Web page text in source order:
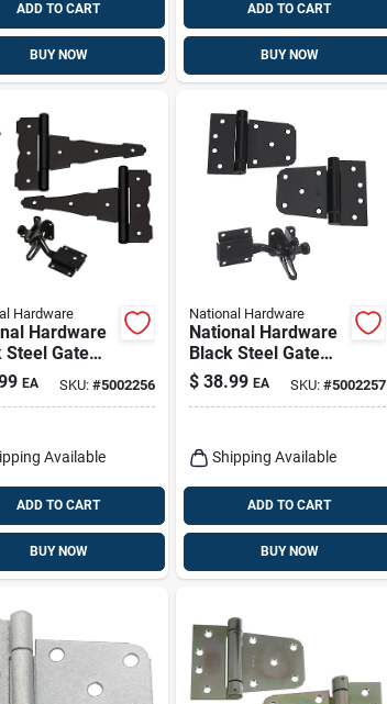
ADD TO CART
BUY NOW
ADD TO CART
BUY NOW
Hardware
Hardware
Steel Gate
Kit 1 Pk
EA SKU: #5002256
Available
ADD TO CART
BUY NOW
National Hardware
National Hardware
Black Steel Gate
Hardware Kit 1 Pk
$ 38.99 EA SKU: #5002257
Shipping Available
ADD TO CART
BUY NOW